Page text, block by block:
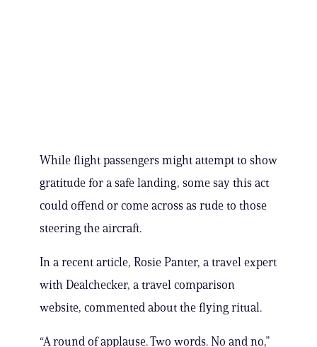
While flight passengers might attempt to show
gratitude for a safe landing, some say this act
could offend or come across as rude to those
steering the aircraft.
In a recent article, Rosie Panter, a travel expert
with Dealchecker, a travel comparison
website, commented about the flying ritual.
“A round of applause. Two words. No and no,”